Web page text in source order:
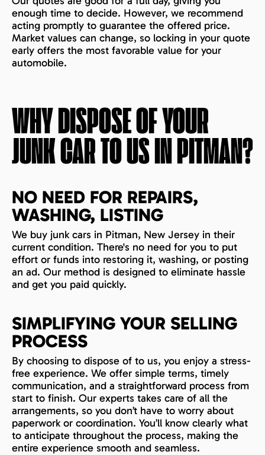
enough time to decide. However, we recommend
acting promptly to guarantee the offered price.
Market values can change, so locking in your quote
early offers the most favorable value for your
automobile.
WHY DISPOSE OF YOUR
JUNK CAR TO US INPITMAN?
NO NEED FOR REPAIRS,
WASHING, LISTING
We buy junk cars in Pitman, New Jersey in their
current condition. There's no need for you to put
effort or funds into restoring it, washing, or posting
an ad. Our method is designed to eliminate hassle
and get you paid quickly.
SIMPLIFYING YOUR SELLING
PROCESS
By choosing to dispose of to us, you enjoy a stress-
free experience. We offer simple terms, timely
communication, and a straightforward process from
start to finish. Our experts takes care of all the
arrangements, so you don’t have to worry about
paperwork or coordination. You’ll know clearly what
to anticipate throughout the process, making the
entire experience smooth and seamless.